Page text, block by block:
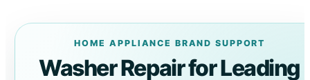
HOME APPLIANCE BRAND SUPPORT
Washer Repair for Leading